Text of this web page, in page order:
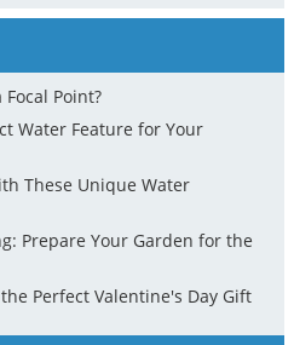
Point?
Water Feature for Your
These Unique Water
Prepare Your Garden for the
Perfect Valentine's Day Gift